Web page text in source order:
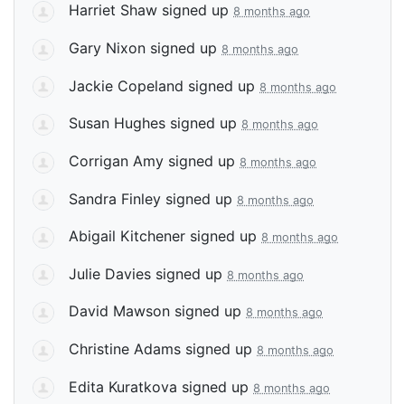
Harriet Shaw signed up 8 months ago
Gary Nixon signed up 8 months ago
Jackie Copeland signed up 8 months ago
Susan Hughes signed up 8 months ago
Corrigan Amy signed up 8 months ago
Sandra Finley signed up 8 months ago
Abigail Kitchener signed up 8 months ago
Julie Davies signed up 8 months ago
David Mawson signed up 8 months ago
Christine Adams signed up 8 months ago
Edita Kuratkova signed up 8 months ago